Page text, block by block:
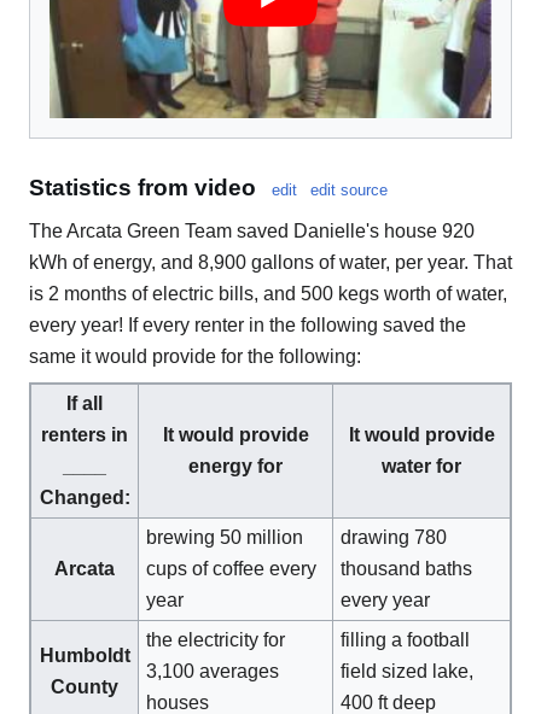
Statistics from video edit edit source
The Arcata Green Team saved Danielle's house 920
kWh of energy, and 8,900 gallons of water, per year. That
is 2 months of electric bills, and 500 kegs worth of water,
every year! If every renter in the following saved the
same it would provide for the following:
If all
renters in
Changed:
It would provide
energy for
It would provide
water for
Arcata
brewing 50 million
cups of coffee every
year
drawing 780
thousand baths
every year
Humboldt
County
the electricity for
3,100 averages
houses
filling a football
field sized lake,
400 ft deep